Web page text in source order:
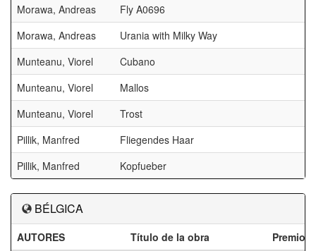
Morawa, Andreas
Fly A0696
Morawa, Andreas
Urania with Milky Way
Munteanu, Viorel
Cubano
Munteanu, Viorel
Mallos
Munteanu, Viorel
Trost
Pillik, Manfred
Fliegendes Haar
Pillik, Manfred
Kopfueber
BÉLGICA
AUTORES Título de la obra
Premios